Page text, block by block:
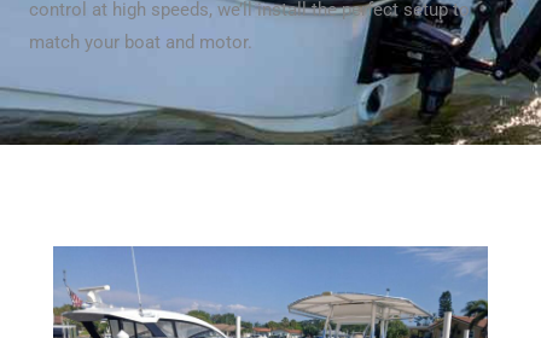
control at high speeds, we’ll install the perfect setup to
match your boat and motor.